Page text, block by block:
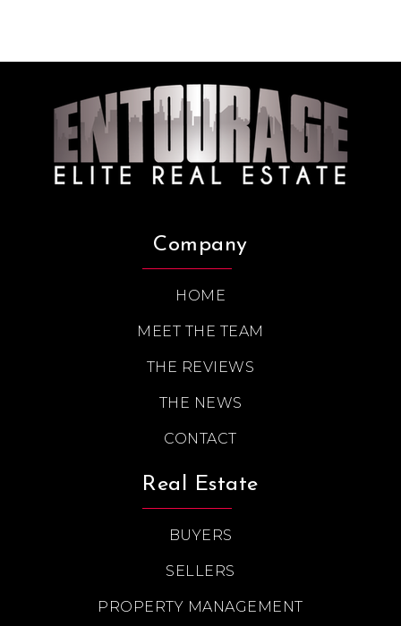
Company
HOME
MEET THE TEAM
THE REVIEWS
THE NEWS
CONTACT
Real Estate
BUYERS
SELLERS
PROPERTY MANAGEMENT